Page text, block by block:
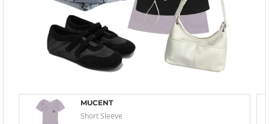
MUCENT
Short Sleeve